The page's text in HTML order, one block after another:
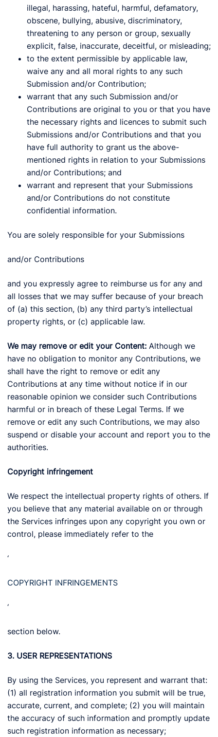
illegal, harassing, hateful, harmful, defamatory,
obscene, bullying, abusive, discriminatory,
threatening to any person or group, sexually
explicit, false, inaccurate, deceitful, or misleading;
to the extent permissible by applicable law,
waive any and all moral rights to any such
Submission and/or Contribution;
warrant that any such Submission and/or
Contributions are original to you or that you have
the necessary rights and licences to submit such
Submissions and/or Contributions and that you
have full authority to grant us the above-
mentioned rights in relation to your Submissions
and/or Contributions; and
warrant and represent that your Submissions
and/or Contributions do not constitute
confidential information.
You are solely responsible for your Submissions
and/or Contributions
and you expressly agree to reimburse us for any and
all losses that we may suffer because of your breach
of (a) this section, (b) any third party’s intellectual
property rights, or (c) applicable law.
We may remove or edit your Content: Although we
have no obligation to monitor any Contributions, we
shall have the right to remove or edit any
Contributions at any time without notice if in our
reasonable opinion we consider such Contributions
harmful or in breach of these Legal Terms. If we
remove or edit any such Contributions, we may also
suspend or disable your account and report you to the
authorities.
Copyright infringement
We respect the intellectual property rights of others. If
you believe that any material available on or through
the Services infringes upon any copyright you own or
control, please immediately refer to the
‘
COPYRIGHT INFRINGEMENTS
‘
section below.
3. USER REPRESENTATIONS
By using the Services, you represent and warrant that:
(1) all registration information you submit will be true,
accurate, current, and complete; (2) you will maintain
the accuracy of such information and promptly update
such registration information as necessary;